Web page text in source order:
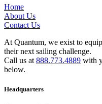
Home
About Us
Contact Us
At Quantum, we exist to
their next sailing challenge.
Call us at 888.773.4889 with
below.
Headquarters